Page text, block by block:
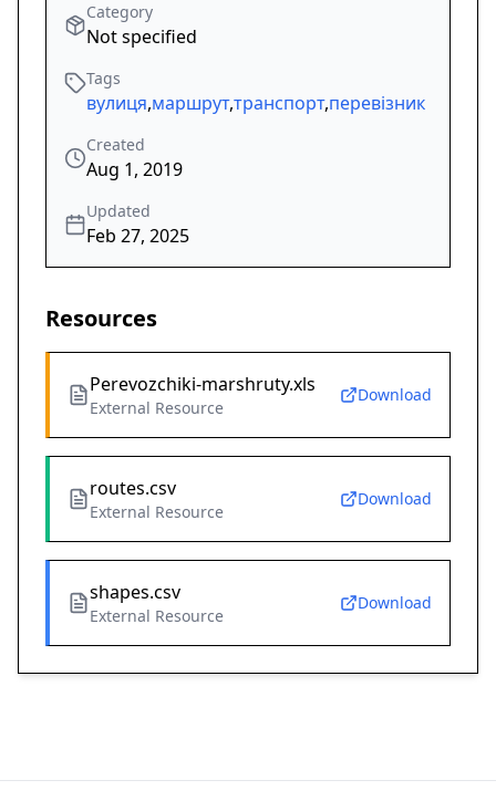
Category
Not specified
Tags
вулиця,маршрут,транспорт,перевізник
Created
Aug 1, 2019
Updated
Feb 27, 2025
Resources
Perevozchiki-marshruty.xls
External Resource
Download
routes.csv
External Resource
Download
shapes.csv
External Resource
Download